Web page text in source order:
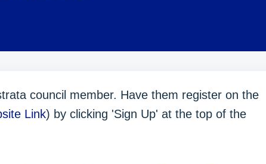
council member. Have them register on the
Link) by clicking 'Sign Up' at the top of the